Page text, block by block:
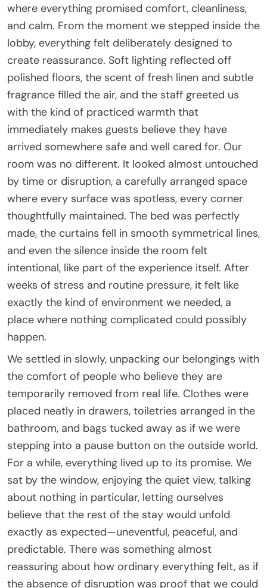
where everything promised comfort, cleanliness,
and calm. From the moment we stepped inside the
lobby, everything felt deliberately designed to
create reassurance. Soft lighting reflected off
polished floors, the scent of fresh linen and subtle
fragrance filled the air, and the staff greeted us
with the kind of practiced warmth that
immediately makes guests believe they have
arrived somewhere safe and well cared for. Our
room was no different. It looked almost untouched
by time or disruption, a carefully arranged space
where every surface was spotless, every corner
thoughtfully maintained. The bed was perfectly
made, the curtains fell in smooth symmetrical lines,
and even the silence inside the room felt
intentional, like part of the experience itself. After
weeks of stress and routine pressure, it felt like
exactly the kind of environment we needed, a
place where nothing complicated could possibly
happen.
We settled in slowly, unpacking our belongings with
the comfort of people who believe they are
temporarily removed from real life. Clothes were
placed neatly in drawers, toiletries arranged in the
bathroom, and bags tucked away as if we were
stepping into a pause button on the outside world.
For a while, everything lived up to its promise. We
sat by the window, enjoying the quiet view, talking
about nothing in particular, letting ourselves
believe that the rest of the stay would unfold
exactly as expected—uneventful, peaceful, and
predictable. There was something almost
reassuring about how ordinary everything felt, as if
the absence of disruption was proof that we could